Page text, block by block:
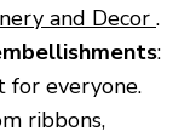
and Decor .
:
for everyone.
ribbons,